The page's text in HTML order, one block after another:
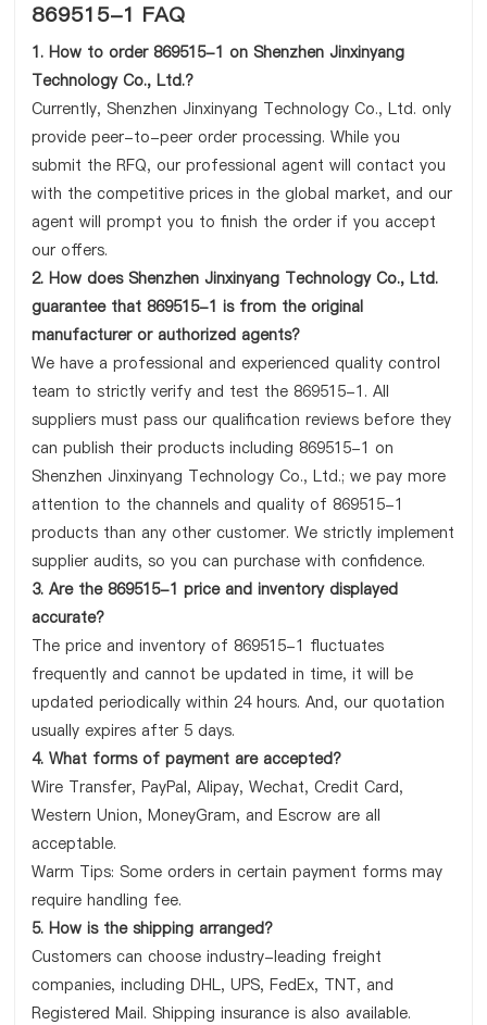
869515-1 FAQ
1. How to order 869515-1 on Shenzhen Jinxinyang
Technology Co., Ltd.?
Currently, Shenzhen Jinxinyang Technology Co., Ltd. only
provide peer-to-peer order processing. While you
submit the RFQ, our professional agent will contact you
with the competitive prices in the global market, and our
agent will prompt you to finish the order if you accept
our offers.
2. How does Shenzhen Jinxinyang Technology Co., Ltd.
guarantee that 869515-1 is from the original
manufacturer or authorized agents?
We have a professional and experienced quality control
team to strictly verify and test the 869515-1. All
suppliers must pass our qualification reviews before they
can publish their products including 869515-1 on
Shenzhen Jinxinyang Technology Co., Ltd.; we pay more
attention to the channels and quality of 869515-1
products than any other customer. We strictly implement
supplier audits, so you can purchase with confidence.
3. Are the 869515-1 price and inventory displayed
accurate?
The price and inventory of 869515-1 fluctuates
frequently and cannot be updated in time, it will be
updated periodically within 24 hours. And, our quotation
usually expires after 5 days.
4. What forms of payment are accepted?
Wire Transfer, PayPal, Alipay, Wechat, Credit Card,
Western Union, MoneyGram, and Escrow are all
acceptable.
Warm Tips: Some orders in certain payment forms may
require handling fee.
5. How is the shipping arranged?
Customers can choose industry-leading freight
companies, including DHL, UPS, FedEx, TNT, and
Registered Mail. Shipping insurance is also available.